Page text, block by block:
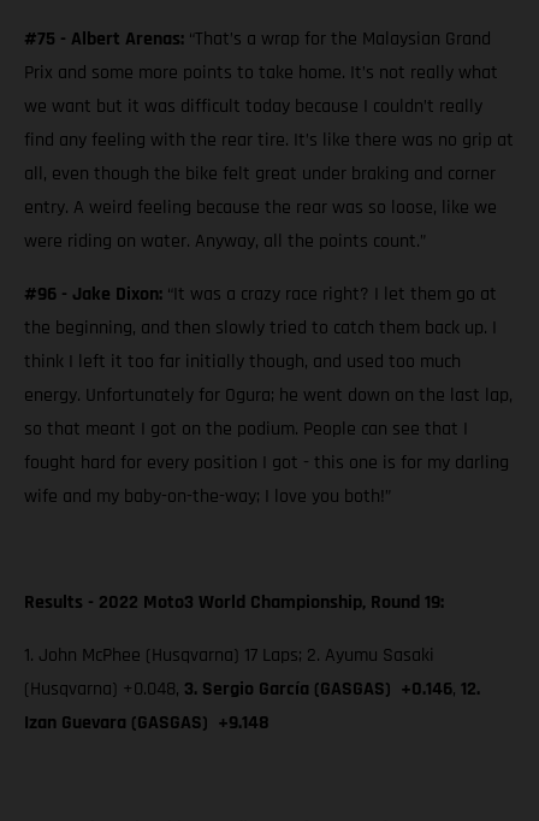
#75 - Albert Arenas: “That’s a wrap for the Malaysian Grand
Prix and some more points to take home. It’s not really what
we want but it was difficult today because I couldn’t really
find any feeling with the rear tire. It’s like there was no grip at
all, even though the bike felt great under braking and corner
entry. A weird feeling because the rear was so loose, like we
were riding on water. Anyway, all the points count.”
#96 - Jake Dixon: “It was a crazy race right? I let them go at
the beginning, and then slowly tried to catch them back up. I
think I left it too far initially though, and used too much
energy. Unfortunately for Ogura; he went down on the last lap,
so that meant I got on the podium. People can see that I
fought hard for every position I got - this one is for my darling
wife and my baby-on-the-way; I love you both!”
Results - 2022 Moto3 World Championship, Round 19:
1. John McPhee (Husqvarna) 17 Laps; 2. Ayumu Sasaki
(Husqvarna) +0.048, 3. Sergio García (GASGAS) +0.146, 12.
Izan Guevara (GASGAS) +9.148